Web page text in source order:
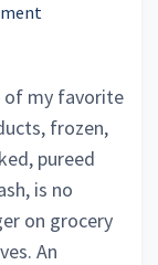
of my favorite
frozen,
pureed
is no
on grocery
An